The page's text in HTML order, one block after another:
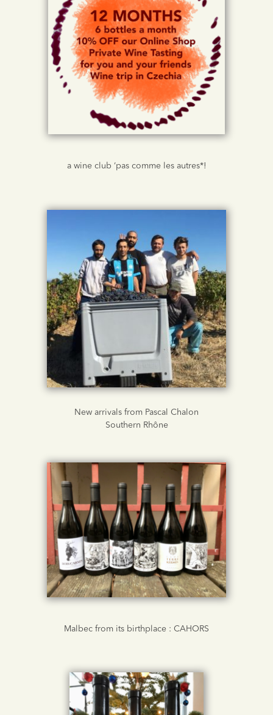
a wine club ‘pas comme les autres*!
New arrivals from Pascal Chalon
Southern Rhône
Malbec from its birthplace : CAHORS